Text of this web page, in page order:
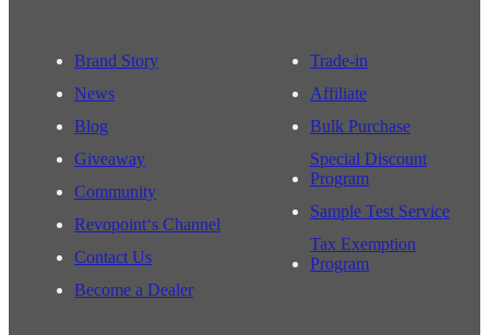
Brand Story
News
Blog
Giveaway
Community
Revopoint‘s Channel
Contact Us
Become a Dealer
Trade-in
Affiliate
Bulk Purchase
Special Discount
Program
Sample Test Service
Tax Exemption
Program